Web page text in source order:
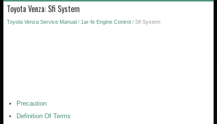
Toyota Venza: Sfi System
Toyota Venza Service Manual / 1ar-fe Engine Control / Sfi System
Precaution
Definition Of Terms